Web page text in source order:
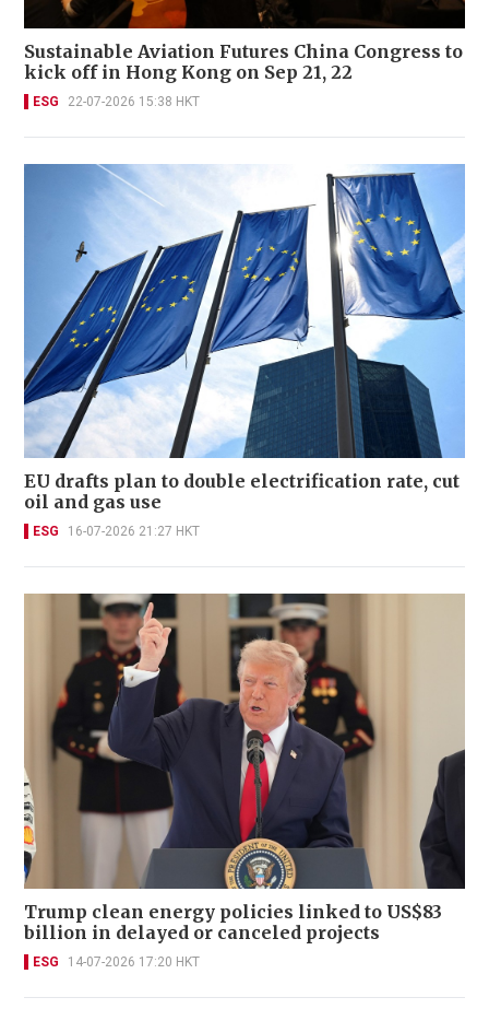
Sustainable Aviation Futures China Congress to
kick off in Hong Kong on Sep 21, 22
ESG 22-07-2026 15:38 HKT
EU drafts plan to double electrification rate, cut
oil and gas use
ESG 16-07-2026 21:27 HKT
Trump clean energy policies linked to US$83
billion in delayed or canceled projects
ESG 14-07-2026 17:20 HKT